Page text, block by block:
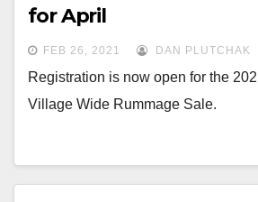
for April
FEB 26, 2021 DAN PLUTCHAK
Registration is now open for the
Village Wide Rummage Sale.